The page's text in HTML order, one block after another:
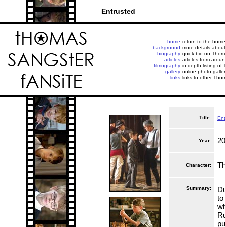
Entrusted
home return to the
background more details
biography quick bio on
articles articles from
filmography in-depth listing of
gallery online photo
links links to other
Title:
Year:
Character:
Summary: